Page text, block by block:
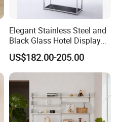
Elegant Stainless Steel and
Black Glass Hotel Display
Shelves
US$182.00-205.00